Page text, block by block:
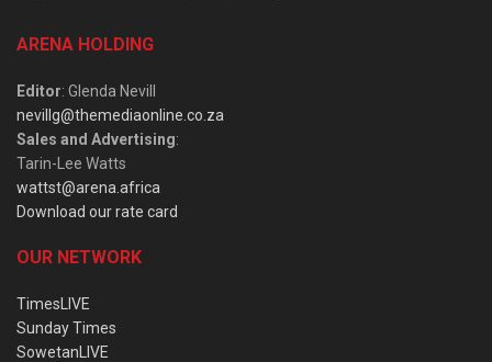
ARENA HOLDING
Editor: Glenda Nevill
nevillg@themediaonline.co.za
Sales and Advertising:
Tarin-Lee Watts
wattst@arena.africa
Download our rate card
OUR NETWORK
TimesLIVE
Sunday Times
SowetanLIVE